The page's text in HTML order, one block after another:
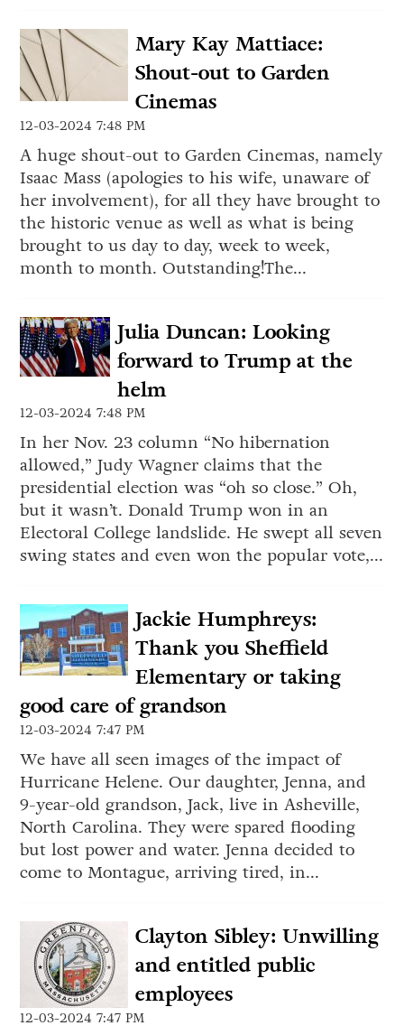
Mary Kay Mattiace:
Shout-out to Garden
Cinemas
12-03-2024 7:48 PM
A huge shout-out to Garden Cinemas, namely
Isaac Mass (apologies to his wife, unaware of
her involvement), for all they have brought to
the historic venue as well as what is being
brought to us day to day, week to week,
month to month. Outstanding!The...
Julia Duncan: Looking
forward to Trump at the
helm
12-03-2024 7:48 PM
In her Nov. 23 column “No hibernation
allowed,” Judy Wagner claims that the
presidential election was “oh so close.” Oh,
but it wasn’t. Donald Trump won in an
Electoral College landslide. He swept all seven
swing states and even won the popular vote,...
Jackie Humphreys:
Thank you Sheffield
Elementary or taking
good care of grandson
12-03-2024 7:47 PM
We have all seen images of the impact of
Hurricane Helene. Our daughter, Jenna, and
9-year-old grandson, Jack, live in Asheville,
North Carolina. They were spared flooding
but lost power and water. Jenna decided to
come to Montague, arriving tired, in...
Clayton Sibley: Unwilling
and entitled public
employees
12-03-2024 7:47 PM